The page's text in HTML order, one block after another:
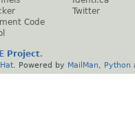
Code
Twitter
Project.
. Powered by MailMan Python